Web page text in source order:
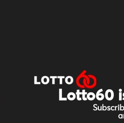
Lotto60